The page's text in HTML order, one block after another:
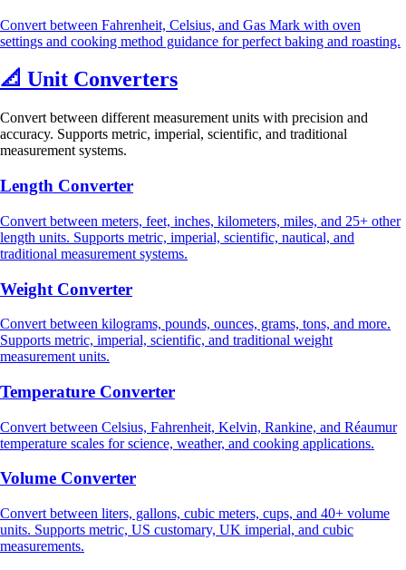
Convert between Fahrenheit, Celsius, and Gas Mark with oven
settings and cooking method guidance for perfect baking and roasting.
📐 Unit Converters
Convert between different measurement units with precision and
accuracy. Supports metric, imperial, scientific, and traditional
measurement systems.
Length Converter
Convert between meters, feet, inches, kilometers, miles, and 25+ other
length units. Supports metric, imperial, scientific, nautical, and
traditional measurement systems.
Weight Converter
Convert between kilograms, pounds, ounces, grams, tons, and more.
Supports metric, imperial, scientific, and traditional weight
measurement units.
Temperature Converter
Convert between Celsius, Fahrenheit, Kelvin, Rankine, and Réaumur
temperature scales for science, weather, and cooking applications.
Volume Converter
Convert between liters, gallons, cubic meters, cups, and 40+ volume
units. Supports metric, US customary, UK imperial, and cubic
measurements.